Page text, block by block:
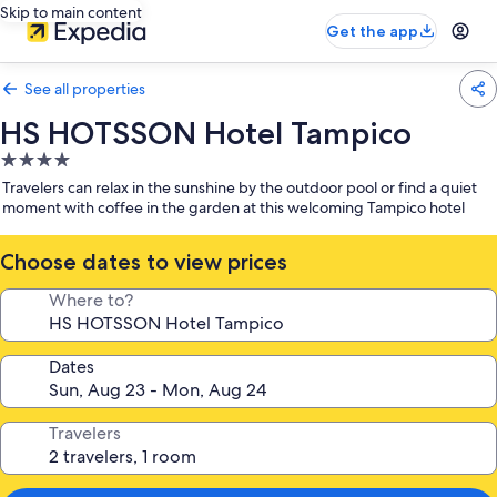
Skip to main content
Get the app
See all properties
HS HOTSSON Hotel Tampico
4.0
star
property
Travelers can relax in the sunshine by the outdoor pool or find a quiet
moment with coffee in the garden at this welcoming Tampico hotel
Choose dates to view prices
Where to?
Dates
Travelers